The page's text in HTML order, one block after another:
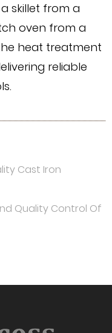
skillet from a
oven from a
heat treatment
reliable
Cast Iron
Quality Control Of